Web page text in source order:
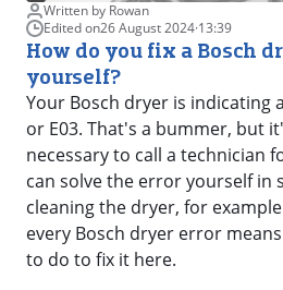
Written by Rowan
Edited on26 August 2024·13:39
How do you fix a Bosch
yourself?
Your Bosch dryer is indicating
or E03. That's a bummer, but
necessary to call a technician
can solve the error yourself in
cleaning the dryer, for
every Bosch dryer error
to do to fix it here.